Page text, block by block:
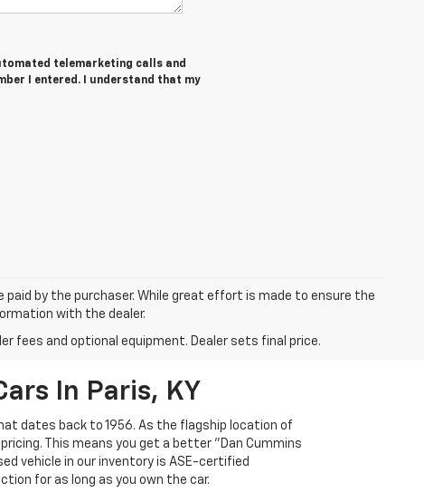
telemarketing calls and
I entered. I understand that my
by the purchaser. While great effort is made to ensure the
with the dealer.
fees and optional equipment. Dealer sets final price.
In Paris, KY
dates back to 1956. As the flagship location of
This means you get a better "Dan Cummins
vehicle in our inventory is ASE-certified
for as long as you own the car.